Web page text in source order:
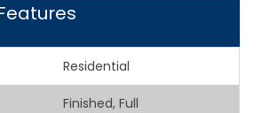
Residential
Finished, Full